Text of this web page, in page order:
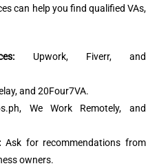
can help you find qualified VAs,
Upwork, Fiverr, and
and 20Four7VA.
We Work Remotely, and
Ask for recommendations from
owners.